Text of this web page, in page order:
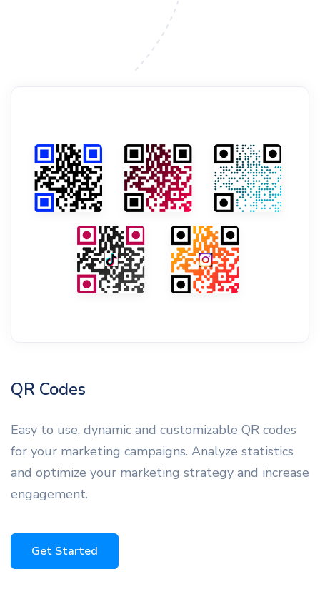
QR Codes
Easy to use, dynamic and customizable QR codes
for your marketing campaigns. Analyze statistics
and optimize your marketing strategy and increase
engagement.
Get Started